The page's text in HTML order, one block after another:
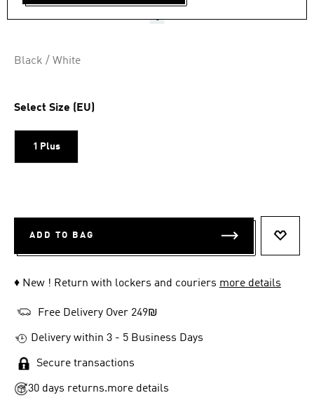
rating
value.
Same
Black / White
Select Size (EU)
1 Plus
ADD TO BAG
♦ New ! Return with lockers and couriers more details
Free Delivery Over 249₪
Delivery within 3 - 5 Business Days
Secure transactions
30 days returns.more details